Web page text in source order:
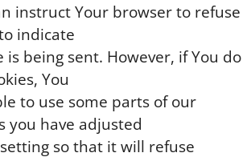
instruct Your browser to refuse
indicate
is being sent. However, if You do
You
to use some parts of our
you have adjusted
so that it will refuse